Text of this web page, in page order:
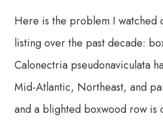
Here is the problem I watched
listing over the past decade:
Calonectria pseudonaviculata
Mid-Atlantic, Northeast, and
and a blighted boxwood row is